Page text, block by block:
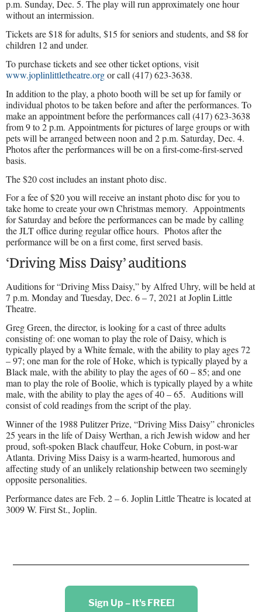
p.m. Sunday, Dec. 5. The play will run approximately one hour
without an intermission.
Tickets are $18 for adults, $15 for seniors and students, and $8 for
children 12 and under.
To purchase tickets and see other ticket options, visit
www.joplinlittletheatre.orgor call (417) 623-3638.
In addition to the play, a photo booth will be set up for family or
individual photos to be taken before and after the performances. To
make an appointment before the performances call (417) 623-3638
from 9 to 2 p.m. Appointments for pictures of large groups or with
pets will be arranged between noon and 2 p.m. Saturday, Dec. 4.
Photos after the performances will be on a first-come-first-served
basis.
The $20 cost includes an instant photo disc.
For a fee of $20 you will receive an instant photo disc for you to
take home to create your own Christmas memory. Appointments
for Saturday and before the performances can be made by calling
the JLT office during regular office hours. Photos after the
performance will be on a first come, first served basis.
‘Driving Miss Daisy’ auditions
Auditions for “Driving Miss Daisy,” by Alfred Uhry, will be held at
7 p.m. Monday and Tuesday, Dec. 6 – 7, 2021 at Joplin Little
Theatre.
Greg Green, the director, is looking for a cast of three adults
consisting of: one woman to play the role of Daisy, which is
typically played by a White female, with the ability to play ages 72
– 97; one man for the role of Hoke, which is typically played by a
Black male, with the ability to play the ages of 60 – 85; and one
man to play the role of Boolie, which is typically played by a white
male, with the ability to play the ages of 40 – 65. Auditions will
consist of cold readings from the script of the play.
Winner of the 1988 Pulitzer Prize, “Driving Miss Daisy” chronicles
25 years in the life of Daisy Werthan, a rich Jewish widow and her
proud, soft-spoken Black chauffeur, Hoke Coburn, in post-war
Atlanta. Driving Miss Daisy is a warm-hearted, humorous and
affecting study of an unlikely relationship between two seemingly
opposite personalities.
Performance dates are Feb. 2 – 6. Joplin Little Theatre is located at
3009 W. First St., Joplin.
Sign Up – It's FREE!